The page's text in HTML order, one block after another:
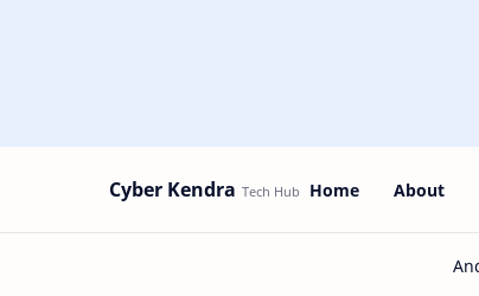
Cyber Kendra Home About